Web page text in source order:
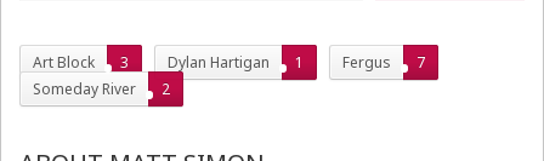
Art Block 3 Dylan Hartigan 1 Fergus
7
Someday River
2